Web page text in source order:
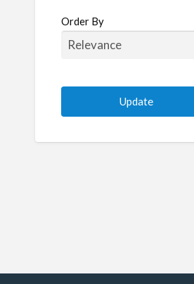
Colorado
Connecticut
Florida
Georgia
Order By